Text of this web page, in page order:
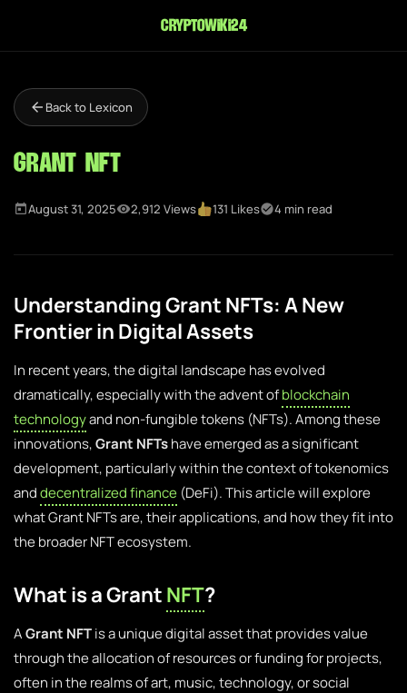
cryptowiki24
Back to Lexicon
Grant NFT
August 31, 2025 2,912 Views 131 Likes 4 min read
Understanding Grant NFTs: A New
Frontier in Digital Assets
In recent years, the digital landscape has evolved
dramatically, especially with the advent ofblockchain
technologyand non-fungible tokens (NFTs). Among these
innovations,Grant NFTshave emerged as a significant
development, particularly within the context of tokenomics
anddecentralized finance (DeFi). This article will explore
what Grant NFTs are, their applications, and how they fit into
the broader NFT ecosystem.
What is a GrantNFT?
AGrant NFTis a unique digital asset that provides value
through the allocation of resources or funding for projects,
often in the realms of art, music, technology, or social